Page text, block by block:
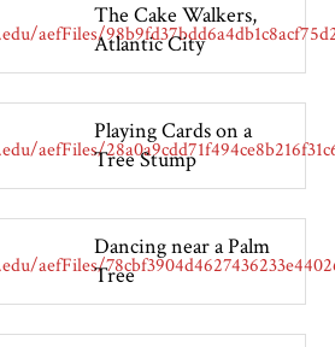
The Cake Walkers,
Atlantic City
Playing Cards on a
Tree Stump
Dancing near a Palm
Tree